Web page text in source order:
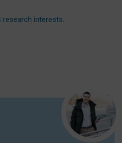
research interests.